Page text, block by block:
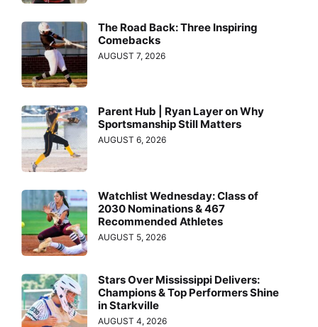
The Road Back: Three Inspiring
Comebacks
AUGUST 7, 2026
Parent Hub | Ryan Layer on Why
Sportsmanship Still Matters
AUGUST 6, 2026
Watchlist Wednesday: Class of
2030 Nominations & 467
Recommended Athletes
AUGUST 5, 2026
Stars Over Mississippi Delivers:
Champions & Top Performers Shine
in Starkville
AUGUST 4, 2026